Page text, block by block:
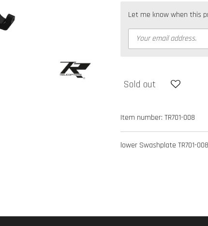
Let me know when this
Sold out
Item number: TR701-008
lower Swashplate TR701-